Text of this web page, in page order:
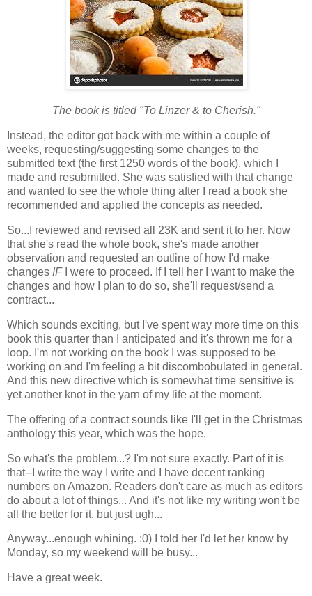
The book is titled "To Linzer & to Cherish."
Instead, the editor got back with me within a couple of
weeks, requesting/suggesting some changes to the
submitted text (the first 1250 words of the book), which I
made and resubmitted. She was satisfied with that change
and wanted to see the whole thing after I read a book she
recommended and applied the concepts as needed.
So...I reviewed and revised all 23K and sent it to her. Now
that she's read the whole book, she's made another
observation and requested an outline of how I'd make
changes IFI were to proceed. If I tell her I want to make the
changes and how I plan to do so, she'll request/send a
contract...
Which sounds exciting, but I've spent way more time on this
book this quarter than I anticipated and it's thrown me for a
loop. I'm not working on the book I was supposed to be
working on and I'm feeling a bit discombobulated in general.
And this new directive which is somewhat time sensitive is
yet another knot in the yarn of my life at the moment.
The offering of a contract sounds like I'll get in the Christmas
anthology this year, which was the hope.
So what's the problem...? I'm not sure exactly. Part of it is
that--I write the way I write and I have decent ranking
numbers on Amazon. Readers don't care as much as editors
do about a lot of things... And it's not like my writing won't be
all the better for it, but just ugh...
Anyway...enough whining. :0) I told her I'd let her know by
Monday, so my weekend will be busy...
Have a great week.